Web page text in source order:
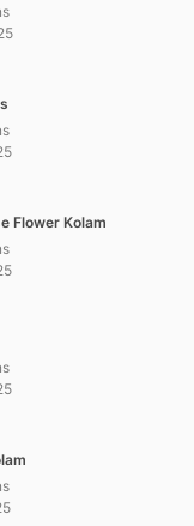
Flower Kolam